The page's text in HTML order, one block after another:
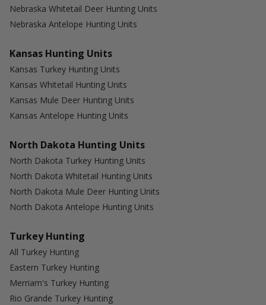
Nebraska Whitetail Deer Hunting Units
Nebraska Antelope Hunting Units
Kansas Hunting Units
Kansas Turkey Hunting Units
Kansas Whitetail Hunting Units
Kansas Mule Deer Hunting Units
Kansas Antelope Hunting Units
North Dakota Hunting Units
North Dakota Turkey Hunting Units
North Dakota Whitetail Hunting Units
North Dakota Mule Deer Hunting Units
North Dakota Antelope Hunting Units
Turkey Hunting
All Turkey Hunting
Eastern Turkey Hunting
Merriam's Turkey Hunting
Rio Grande Turkey Hunting